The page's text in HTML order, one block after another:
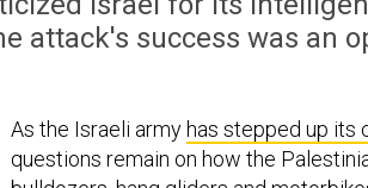
attack's success was an
As the Israeli army has stepped up its
questions remain on how the